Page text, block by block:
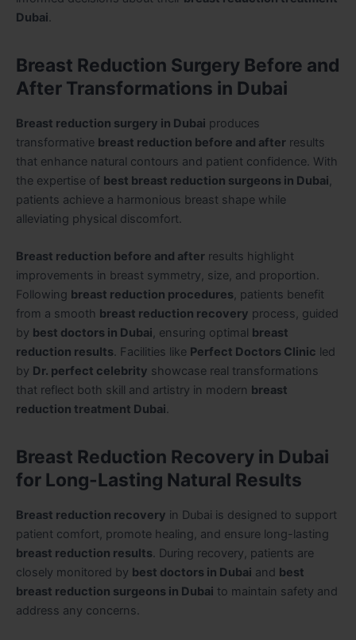
Dubai.
Breast Reduction Surgery Before and
After Transformations in Dubai
Breast reduction surgery in Dubai produces
transformative breast reduction before and after results
that enhance natural contours and patient confidence. With
the expertise of best breast reduction surgeons in Dubai,
patients achieve a harmonious breast shape while
alleviating physical discomfort.
Breast reduction before and after results highlight
improvements in breast symmetry, size, and proportion.
Following breast reduction procedures, patients benefit
from a smooth breast reduction recovery process, guided
by best doctors in Dubai, ensuring optimal breast
reduction results. Facilities like Perfect Doctors Clinic led
by Dr. perfect celebrity showcase real transformations
that reflect both skill and artistry in modern breast
reduction treatment Dubai.
Breast Reduction Recovery in Dubai
for Long-Lasting Natural Results
Breast reduction recovery in Dubai is designed to support
patient comfort, promote healing, and ensure long-lasting
breast reduction results. During recovery, patients are
closely monitored by best doctors in Dubai and best
breast reduction surgeons in Dubai to maintain safety and
address any concerns.